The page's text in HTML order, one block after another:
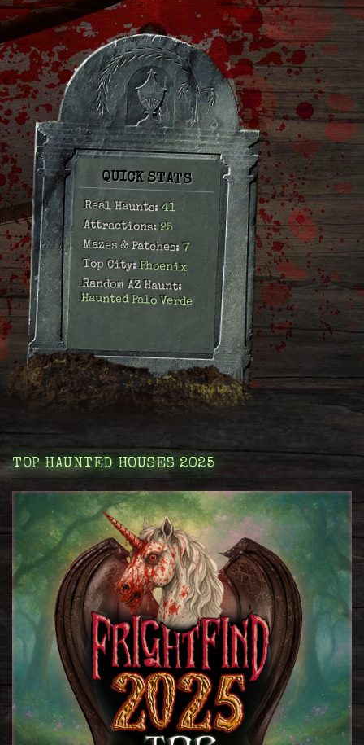
QUICK STATS
Real Haunts:41
Attractions:25
Mazes & Patches:7
Top City:Phoenix
Random AZ Haunt:
Haunted Palo Verde
TOP HAUNTED HOUSES 2025